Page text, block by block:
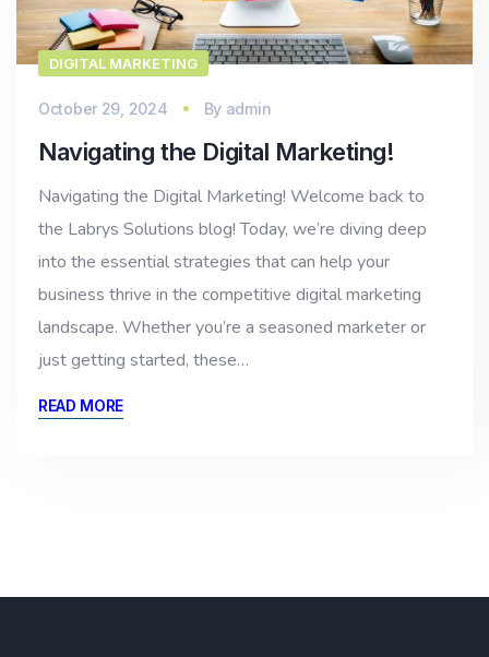
DIGITAL MARKETING
October 29, 2024 By admin
Navigating the Digital Marketing!
Navigating the Digital Marketing! Welcome back to
the Labrys Solutions blog! Today, we’re diving deep
into the essential strategies that can help your
business thrive in the competitive digital marketing
landscape. Whether you’re a seasoned marketer or
just getting started, these…
READ MORE